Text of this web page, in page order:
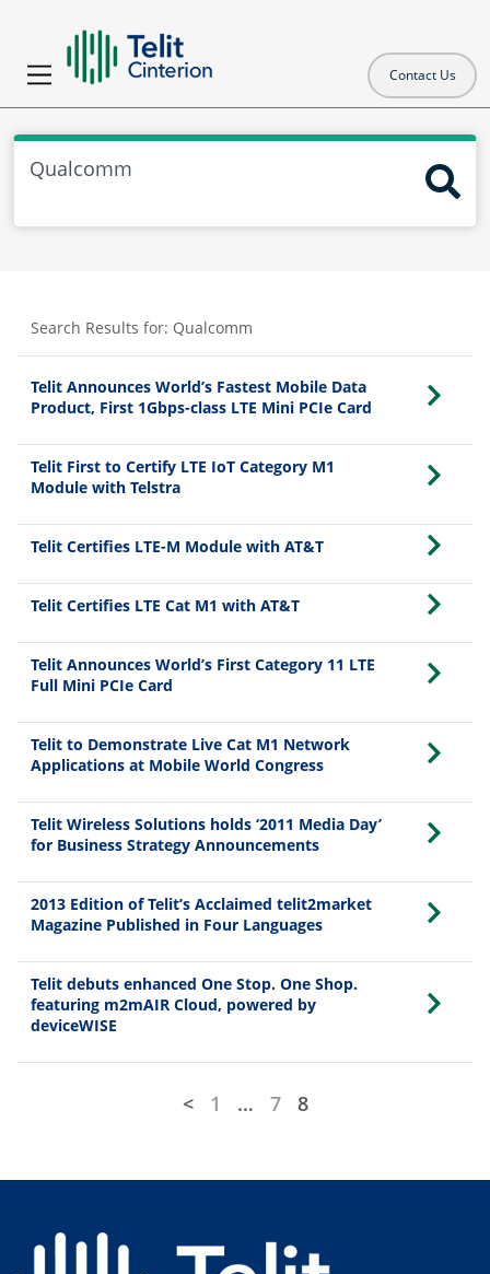
Contact Us
Search Results for: Qualcomm
Telit Announces World’s Fastest Mobile Data
Product, First 1Gbps-class LTE Mini PCIe Card
Telit First to Certify LTE IoT Category M1
Module with Telstra
Telit Certifies LTE-M Module with AT&T
Telit Certifies LTE Cat M1 with AT&T
Telit Announces World’s First Category 11 LTE
Full Mini PCIe Card
Telit to Demonstrate Live Cat M1 Network
Applications at Mobile World Congress
Telit Wireless Solutions holds ‘2011 Media Day’
for Business Strategy Announcements
2013 Edition of Telit’s Acclaimed telit2market
Magazine Published in Four Languages
Telit debuts enhanced One Stop. One Shop.
featuring m2mAIR Cloud, powered by
deviceWISE
< 1 … 7 8